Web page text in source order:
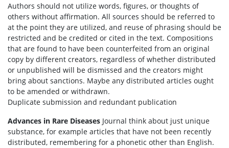
Authors should not utilize words, figures, or thoughts of
others without affirmation. All sources should be referred to
at the point they are utilized, and reuse of phrasing should be
restricted and be credited or cited in the text. Compositions
that are found to have been counterfeited from an original
copy by different creators, regardless of whether distributed
or unpublished will be dismissed and the creators might
bring about sanctions. Maybe any distributed articles ought
to be amended or withdrawn.
Duplicate submission and redundant publication
Advances in Rare Diseases Journal think about just unique
substance, for example articles that have not been recently
distributed, remembering for a phonetic other than English.